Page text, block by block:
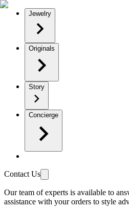
Jewelry
Originals
Story
Concierge
Contact Us
Our team of experts is available to
assistance with your orders to style